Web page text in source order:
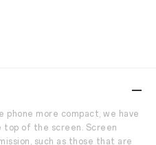
more compact, we have
top of the screen. Screen
such as those that are